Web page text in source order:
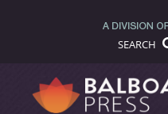
SEARCH